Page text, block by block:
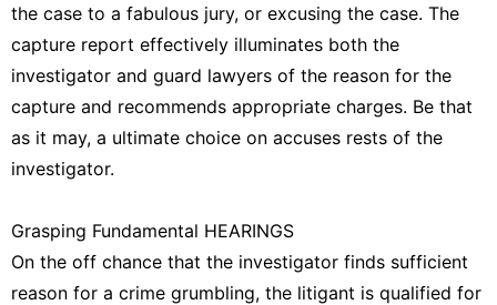
the case to a fabulous jury, or excusing the case. The
capture report effectively illuminates both the
investigator and guard lawyers of the reason for the
capture and recommends appropriate charges. Be that
as it may, a ultimate choice on accuses rests of the
investigator.
Grasping Fundamental HEARINGS
On the off chance that the investigator finds sufficient
reason for a crime grumbling, the litigant is qualified for